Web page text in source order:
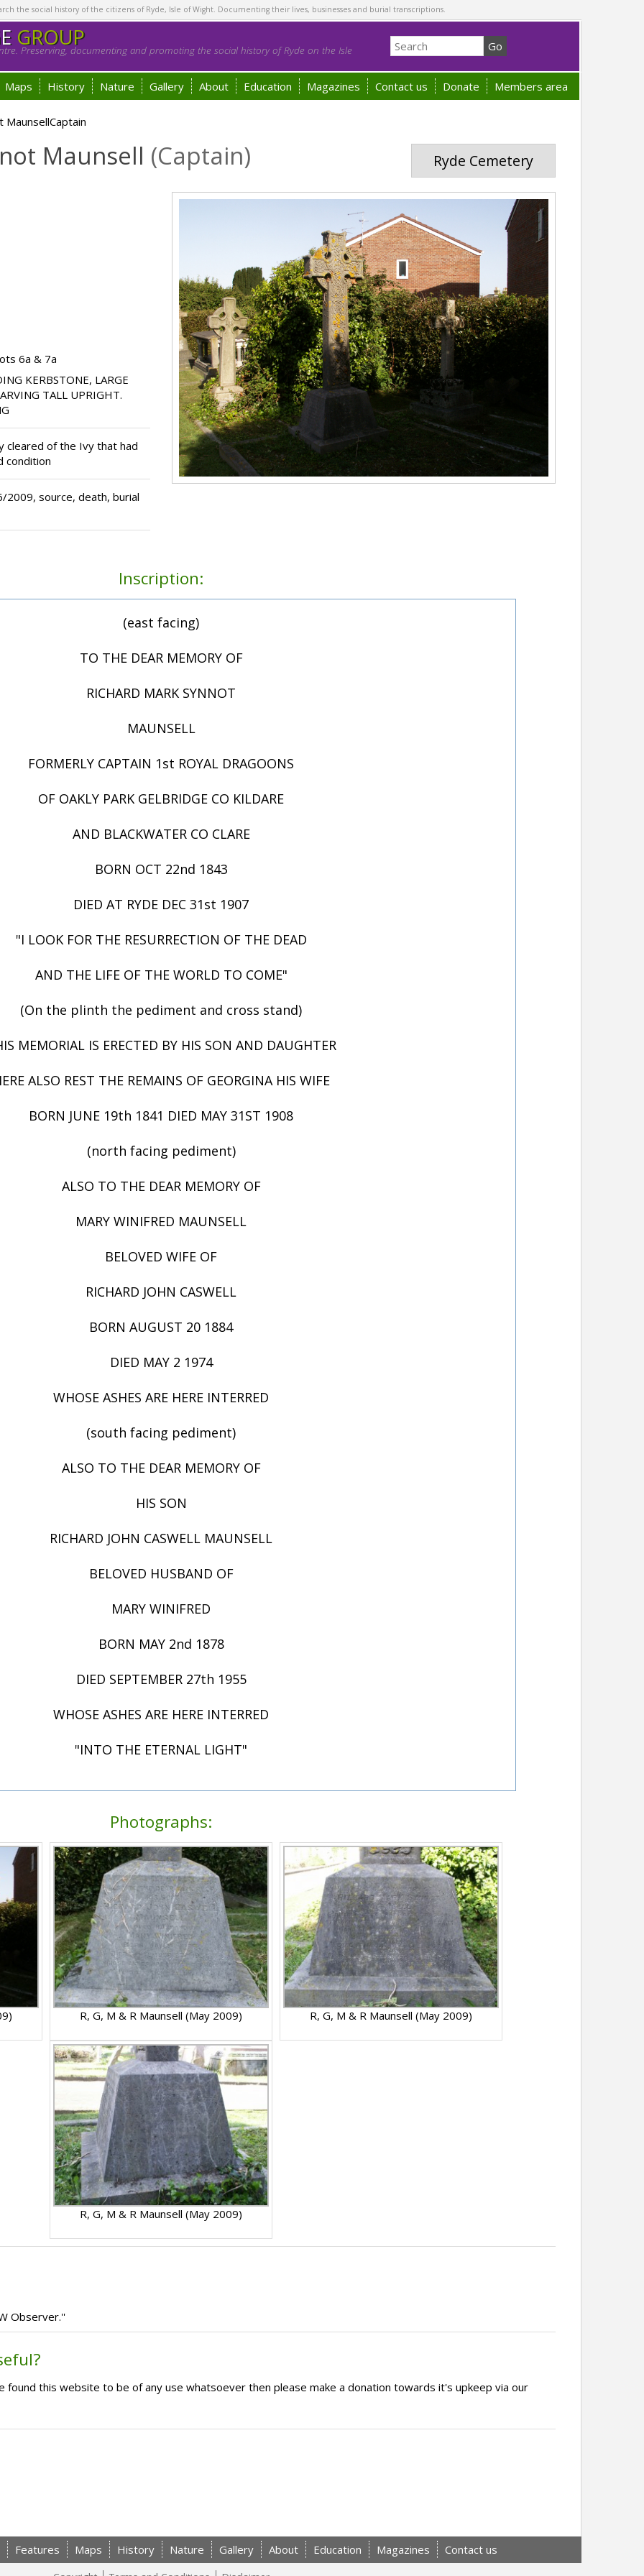
the social history of the citizens of Ryde, Isle of Wight. Documenting their lives, businesses and burial transcriptions.
GROUP
Preserving, documenting and promoting the social history of Ryde on the Isle
Maps History Nature Gallery About Education Magazines Contact us Donate Members area
MaunsellCaptain
Ryde Cemetery
Maunsell (Captain)
6a & 7a
KERBSTONE, LARGE
TALL UPRIGHT.
cleared of the Ivy that had
condition
2009, source, death, burial
Inscription:
(east facing)
TO THE DEAR MEMORY OF
RICHARD MARK SYNNOT
MAUNSELL
FORMERLY CAPTAIN 1st ROYAL DRAGOONS
OF OAKLY PARK GELBRIDGE CO KILDARE
AND BLACKWATER CO CLARE
BORN OCT 22nd 1843
DIED AT RYDE DEC 31st 1907
"I LOOK FOR THE RESURRECTION OF THE DEAD
AND THE LIFE OF THE WORLD TO COME"
(On the plinth the pediment and cross stand)
MEMORIAL IS ERECTED BY HIS SON AND DAUGHTER
ALSO REST THE REMAINS OF GEORGINA HIS WIFE
BORN JUNE 19th 1841 DIED MAY 31ST 1908
(north facing pediment)
ALSO TO THE DEAR MEMORY OF
MARY WINIFRED MAUNSELL
BELOVED WIFE OF
RICHARD JOHN CASWELL
BORN AUGUST 20 1884
DIED MAY 2 1974
WHOSE ASHES ARE HERE INTERRED
(south facing pediment)
ALSO TO THE DEAR MEMORY OF
HIS SON
RICHARD JOHN CASWELL MAUNSELL
BELOVED HUSBAND OF
MARY WINIFRED
BORN MAY 2nd 1878
DIED SEPTEMBER 27th 1955
WHOSE ASHES ARE HERE INTERRED
"INTO THE ETERNAL LIGHT"
Photographs:
R, G, M & R Maunsell (May 2009) R, G, M & R Maunsell (May 2009)
R, G, M & R Maunsell (May 2009)
Observer.''
found this website to be of any use whatsoever then please make a donation towards it's upkeep via our
Features Maps History Nature Gallery About Education Magazines Contact us